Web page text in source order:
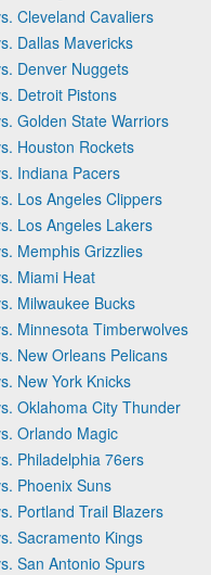
Cleveland Cavaliers
Dallas Mavericks
Denver Nuggets
Detroit Pistons
Golden State Warriors
Houston Rockets
Indiana Pacers
Los Angeles Clippers
Los Angeles Lakers
Memphis Grizzlies
Miami Heat
Milwaukee Bucks
Minnesota Timberwolves
New Orleans Pelicans
New York Knicks
Oklahoma City Thunder
Orlando Magic
Philadelphia 76ers
Phoenix Suns
Portland Trail Blazers
Sacramento Kings
San Antonio Spurs